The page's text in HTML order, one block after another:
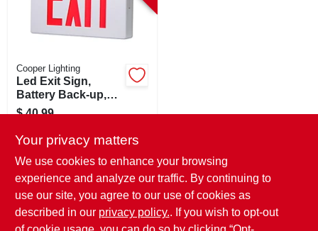
Cooper Lighting
Led Exit Sign,
Battery Back-up,
Red & White
$ 40.99
In-Store Pickup Available
Local Delivery Select Zip
Shipping Available
Your privacy matters
We use cookies to enhance your browsing
experience and analyze our traffic. By continuing to
use our site, you agree to our use of cookies as
described in our privacy policy.. If you wish to opt-out